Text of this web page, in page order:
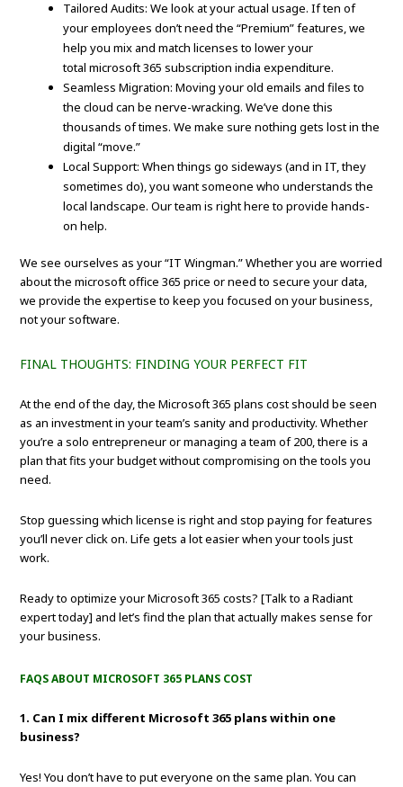
Tailored Audits: We look at your actual usage. If ten of
your employees don’t need the “Premium” features, we
help you mix and match licenses to lower your
total microsoft 365 subscription india expenditure.
Seamless Migration: Moving your old emails and files to
the cloud can be nerve-wracking. We’ve done this
thousands of times. We make sure nothing gets lost in the
digital “move.”
Local Support: When things go sideways (and in IT, they
sometimes do), you want someone who understands the
local landscape. Our team is right here to provide hands-
on help.
We see ourselves as your “IT Wingman.” Whether you are worried
about the microsoft office 365 price or need to secure your data,
we provide the expertise to keep you focused on your business,
not your software.
FINAL THOUGHTS: FINDING YOUR PERFECT FIT
At the end of the day, the Microsoft 365 plans cost should be seen
as an investment in your team’s sanity and productivity. Whether
you’re a solo entrepreneur or managing a team of 200, there is a
plan that fits your budget without compromising on the tools you
need.
Stop guessing which license is right and stop paying for features
you’ll never click on. Life gets a lot easier when your tools just
work.
Ready to optimize your Microsoft 365 costs? [Talk to a Radiant
expert today] and let’s find the plan that actually makes sense for
your business.
FAQS ABOUT MICROSOFT 365 PLANS COST
1. Can I mix different Microsoft 365 plans within one
business?
Yes! You don’t have to put everyone on the same plan. You can